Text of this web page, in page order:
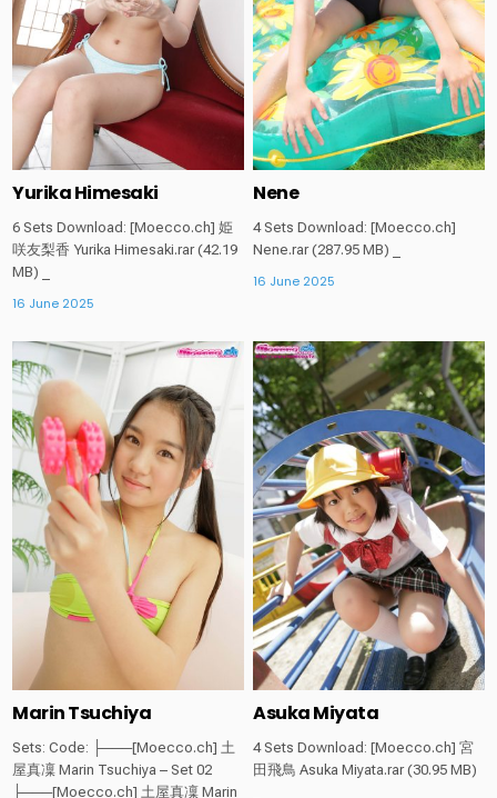
Yurika Himesaki
6 Sets Download: [Moecco.ch] 姫
咲友梨香 Yurika Himesaki.rar (42.19
MB) _
16 June 2025
Nene
4 Sets Download: [Moecco.ch]
Nene.rar (287.95 MB) _
16 June 2025
Posted
in
Marin Tsuchiya
Sets: Code: ├───[Moecco.ch] 土
屋真凜 Marin Tsuchiya – Set 02
├───[Moecco.ch] 土屋真凜 Marin
Posted
in
Asuka Miyata
4 Sets Download: [Moecco.ch] 宮
田飛鳥 Asuka Miyata.rar (30.95 MB)